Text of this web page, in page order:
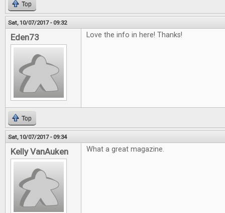
Top
Sat, 10/07/2017 - 09:32
Eden73 Love the info in here! Thanks!
Top
Sat, 10/07/2017 - 09:34
Kelly VanAuken What a great magazine.